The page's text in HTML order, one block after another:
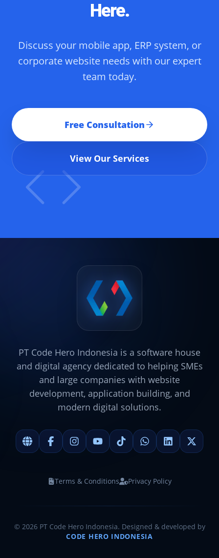
Here.
Discuss your mobile app, ERP system, or
corporate website needs with our expert
team today.
Free Consultation
View Our Services
PT Code Hero Indonesia is a software house
and digital agency dedicated to helping SMEs
and large companies with website
development, application building, and
modern digital solutions.
Terms & Conditions Privacy Policy
© 2026 PT Code Hero Indonesia. Designed & developed by
CODE HERO INDONESIA